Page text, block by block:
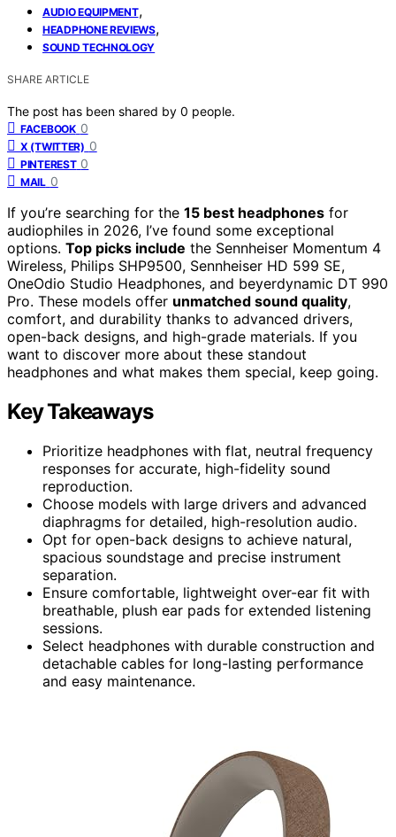
AUDIO EQUIPMENT,
HEADPHONE REVIEWS,
SOUND TECHNOLOGY
SHARE ARTICLE
The post has been shared by 0 people.
FACEBOOK 0
X (TWITTER) 0
PINTEREST 0
MAIL 0
If you’re searching for the 15 best headphones for
audiophiles in 2026, I’ve found some exceptional
options. Top picks include the Sennheiser Momentum 4
Wireless, Philips SHP9500, Sennheiser HD 599 SE,
OneOdio Studio Headphones, and beyerdynamic DT 990
Pro. These models offer unmatched sound quality,
comfort, and durability thanks to advanced drivers,
open-back designs, and high-grade materials. If you
want to discover more about these standout
headphones and what makes them special, keep going.
Key Takeaways
Prioritize headphones with flat, neutral frequency
responses for accurate, high-fidelity sound
reproduction.
Choose models with large drivers and advanced
diaphragms for detailed, high-resolution audio.
Opt for open-back designs to achieve natural,
spacious soundstage and precise instrument
separation.
Ensure comfortable, lightweight over-ear fit with
breathable, plush ear pads for extended listening
sessions.
Select headphones with durable construction and
detachable cables for long-lasting performance
and easy maintenance.